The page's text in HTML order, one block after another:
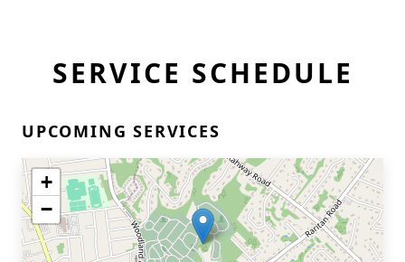
SERVICE SCHEDULE
UPCOMING SERVICES
+
−